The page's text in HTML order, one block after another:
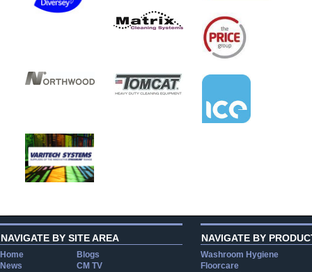
NAVIGATE BY SITE AREA
Home
Blogs
News
CM TV
NAVIGATE BY
Washroom Hygiene
Floorcare